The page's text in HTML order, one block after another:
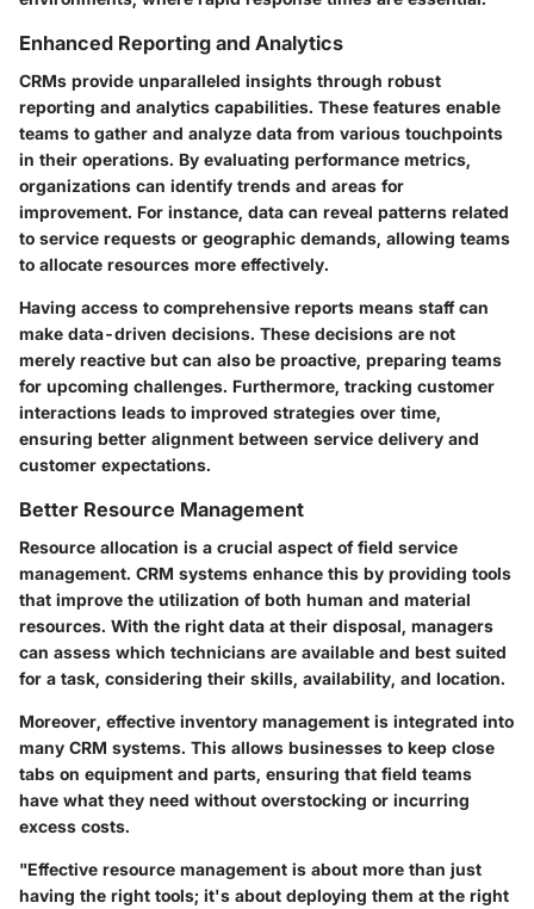
Enhanced Reporting and Analytics
CRMs provide unparalleled insights through robust
reporting and analytics capabilities. These features enable
teams to gather and analyze data from various touchpoints
in their operations. By evaluating performance metrics,
organizations can identify trends and areas for
improvement. For instance, data can reveal patterns related
to service requests or geographic demands, allowing teams
to allocate resources more effectively.
Having access to comprehensive reports means staff can
make data-driven decisions. These decisions are not
merely reactive but can also be proactive, preparing teams
for upcoming challenges. Furthermore, tracking customer
interactions leads to improved strategies over time,
ensuring better alignment between service delivery and
customer expectations.
Better Resource Management
Resource allocation is a crucial aspect of field service
management. CRM systems enhance this by providing tools
that improve the utilization of both human and material
resources. With the right data at their disposal, managers
can assess which technicians are available and best suited
for a task, considering their skills, availability, and location.
Moreover, effective inventory management is integrated into
many CRM systems. This allows businesses to keep close
tabs on equipment and parts, ensuring that field teams
have what they need without overstocking or incurring
excess costs.
"Effective resource management is about more than just
having the right tools; it's about deploying them at the right